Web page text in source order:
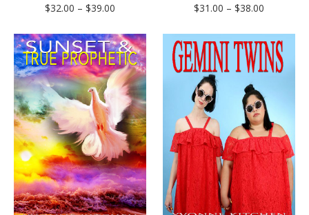
$32.00 – $39.00
$32.00
through
$39.00
$31.00 – $38.00
$31.00
through